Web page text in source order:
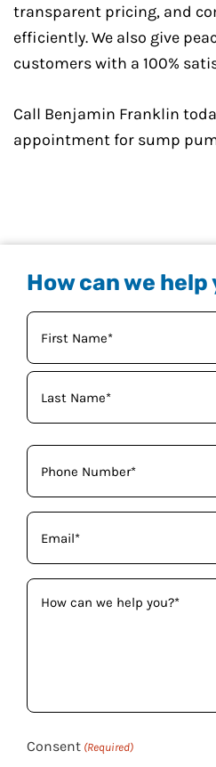
transparent pricing, and
efficiently. We also give
customers with a 100%
Call Benjamin Franklin
appointment for sump
How can we help
Your
Name
(Required)
Phone
(Required)
Email
(Required)
How
can
Consent (Required)